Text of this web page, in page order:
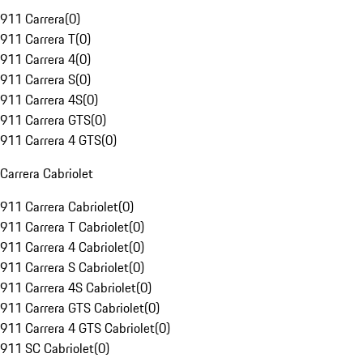
911 Carrera(0)
911 Carrera T(0)
911 Carrera 4(0)
911 Carrera S(0)
911 Carrera 4S(0)
911 Carrera GTS(0)
911 Carrera 4 GTS(0)
Carrera Cabriolet
911 Carrera Cabriolet(0)
911 Carrera T Cabriolet(0)
911 Carrera 4 Cabriolet(0)
911 Carrera S Cabriolet(0)
911 Carrera 4S Cabriolet(0)
911 Carrera GTS Cabriolet(0)
911 Carrera 4 GTS Cabriolet(0)
911 SC Cabriolet(0)